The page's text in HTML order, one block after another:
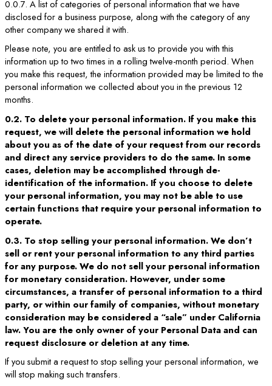
0.0.7. A list of categories of personal information that we have
disclosed for a business purpose, along with the category of any
other company we shared it with.
Please note, you are entitled to ask us to provide you with this
information up to two times in a rolling twelve-month period. When
you make this request, the information provided may be limited to the
personal information we collected about you in the previous 12
months.
0.2. To delete your personal information. If you make this
request, we will delete the personal information we hold
about you as of the date of your request from our records
and direct any service providers to do the same. In some
cases, deletion may be accomplished through de-
identification of the information. If you choose to delete
your personal information, you may not be able to use
certain functions that require your personal information to
operate.
0.3. To stop selling your personal information. We don’t
sell or rent your personal information to any third parties
for any purpose. We do not sell your personal information
for monetary consideration. However, under some
circumstances, a transfer of personal information to a third
party, or within our family of companies, without monetary
consideration may be considered a “sale” under California
law. You are the only owner of your Personal Data and can
request disclosure or deletion at any time.
If you submit a request to stop selling your personal information, we
will stop making such transfers.